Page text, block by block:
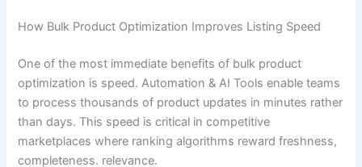
How Bulk Product Optimization Improves Listing Speed
One of the most immediate benefits of bulk product
optimization is speed. Automation & AI Tools enable teams
to process thousands of product updates in minutes rather
than days. This speed is critical in competitive
marketplaces where ranking algorithms reward freshness,
completeness. relevance.